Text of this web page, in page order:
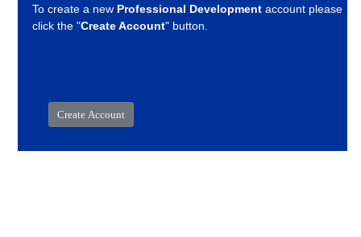
To create a new Professional Development account please
click the "Create Account" button.